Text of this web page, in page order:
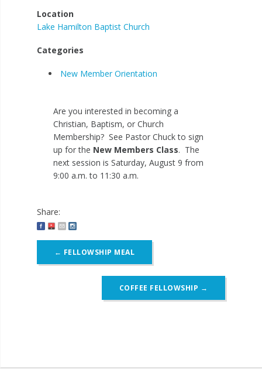
Location
Lake Hamilton Baptist Church
Categories
New Member Orientation
Are you interested in becoming a
Christian, Baptism, or Church
Membership? See Pastor Chuck to sign
up for the New Members Class. The
next session is Saturday, August 9 from
9:00 a.m. to 11:30 a.m.
Share:
navigation
← FELLOWSHIP MEAL
COFFEE FELLOWSHIP →